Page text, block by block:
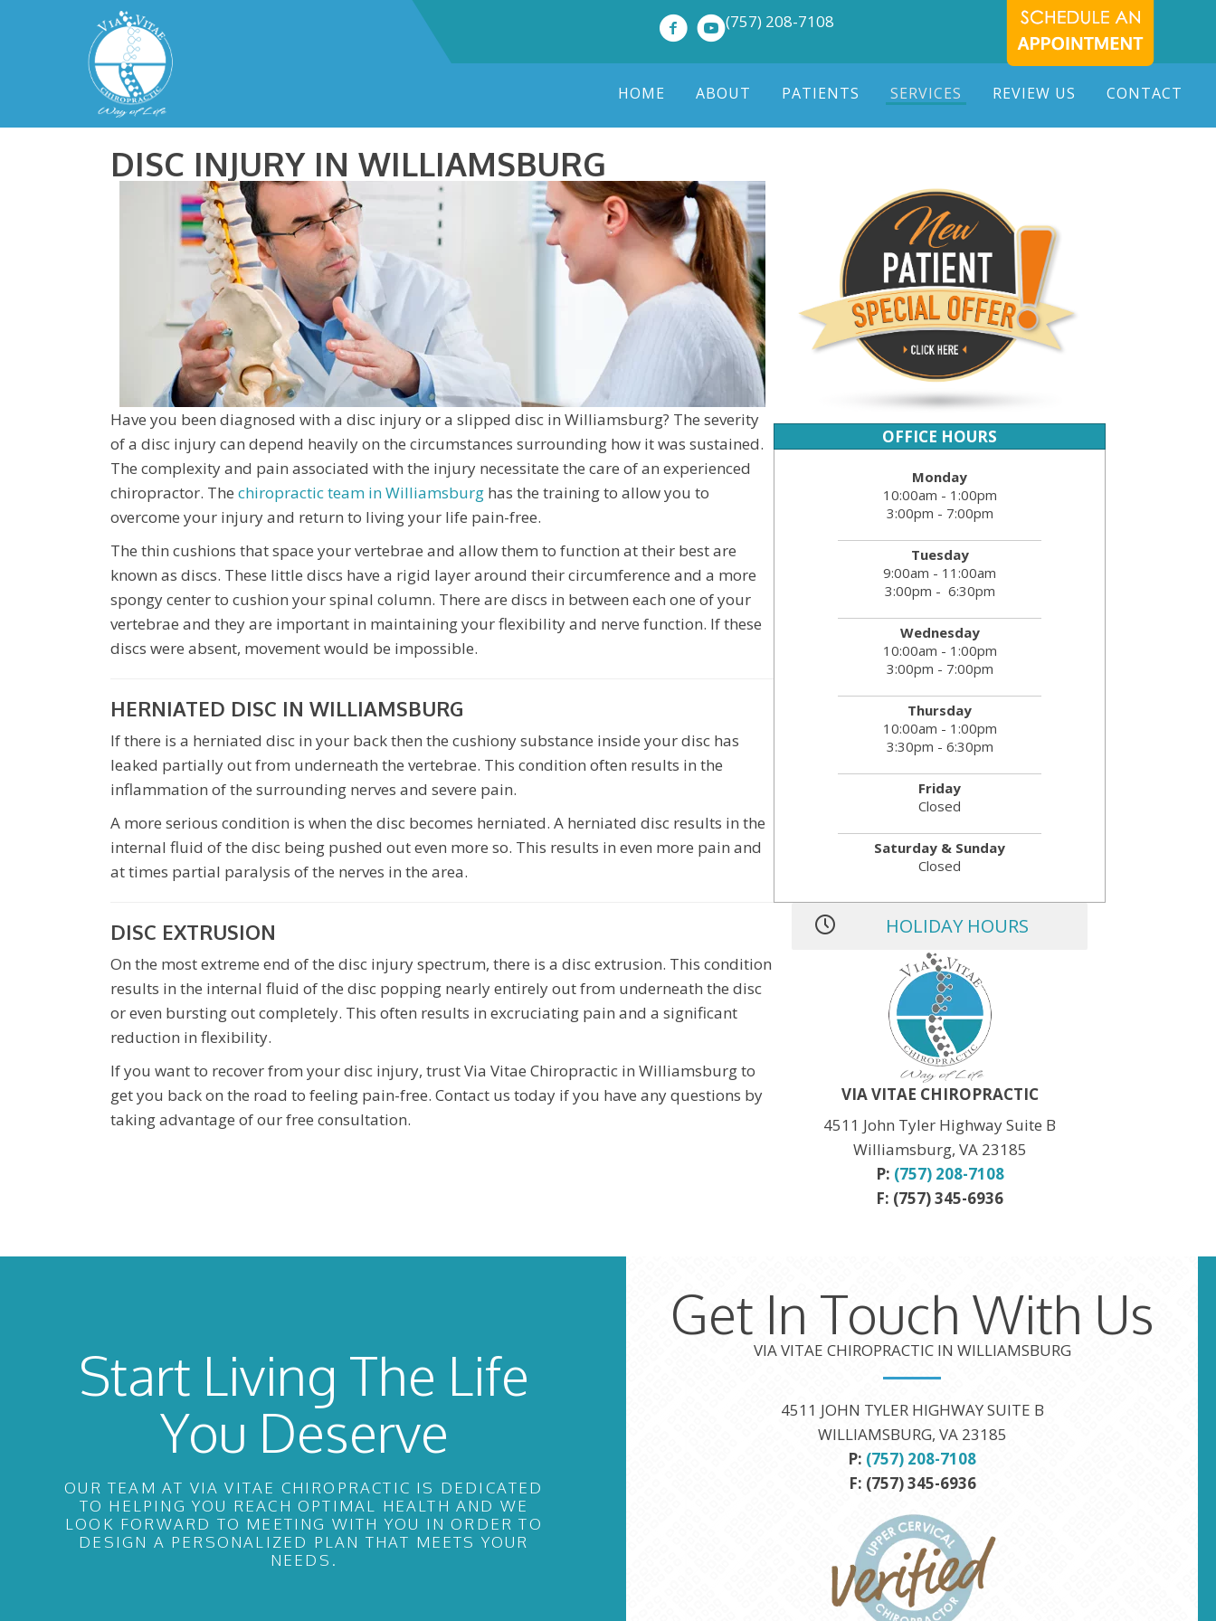
(757) 208-7108
HOME ABOUT PATIENTS SERVICES REVIEW US CONTACT
DISC INJURY IN WILLIAMSBURG
Have you been diagnosed with a disc injury or a slipped disc in Williamsburg? The severity
of a disc injury can depend heavily on the circumstances surrounding how it was sustained.
The complexity and pain associated with the injury necessitate the care of an experienced
chiropractor. The chiropractic team in Williamsburg has the training to allow you to
overcome your injury and return to living your life pain-free.
The thin cushions that space your vertebrae and allow them to function at their best are
known as discs. These little discs have a rigid layer around their circumference and a more
spongy center to cushion your spinal column. There are discs in between each one of your
vertebrae and they are important in maintaining your flexibility and nerve function. If these
discs were absent, movement would be impossible.
HERNIATED DISC IN WILLIAMSBURG
If there is a herniated disc in your back then the cushiony substance inside your disc has
leaked partially out from underneath the vertebrae. This condition often results in the
inflammation of the surrounding nerves and severe pain.
A more serious condition is when the disc becomes herniated. A herniated disc results in the
internal fluid of the disc being pushed out even more so. This results in even more pain and
at times partial paralysis of the nerves in the area.
DISC EXTRUSION
On the most extreme end of the disc injury spectrum, there is a disc extrusion. This condition
results in the internal fluid of the disc popping nearly entirely out from underneath the disc
or even bursting out completely. This often results in excruciating pain and a significant
reduction in flexibility.
If you want to recover from your disc injury, trust Via Vitae Chiropractic in Williamsburg to
get you back on the road to feeling pain-free. Contact us today if you have any questions by
taking advantage of our free consultation.
OFFICE HOURS
Monday
10:00am - 1:00pm
3:00pm - 7:00pm
Tuesday
9:00am - 11:00am
3:00pm - 6:30pm
Wednesday
10:00am - 1:00pm
3:00pm - 7:00pm
Thursday
10:00am - 1:00pm
3:30pm - 6:30pm
Friday
Closed
Saturday & Sunday
Closed
HOLIDAY HOURS
MLK JR. Day:OPEN
Memorial Day:CLOSED
Independence Day:CLOSED
Labor Day:CLOSED
Veteran’s Day:
OPEN
Thanksgiving: CLOSED
Christmas:CLOSED Dec. 24th
New Year: CLOSED Dec. 31st
VIA VITAE CHIROPRACTIC
4511 John Tyler Highway Suite B
Williamsburg, VA 23185
P: (757) 208-7108
F: (757) 345-6936
Start Living The Life
You Deserve
OUR TEAM AT VIA VITAE CHIROPRACTIC IS DEDICATED
TO HELPING YOU REACH OPTIMAL HEALTH AND WE
LOOK FORWARD TO MEETING WITH YOU IN ORDER TO
DESIGN A PERSONALIZED PLAN THAT MEETS YOUR
NEEDS.
Get In Touch With Us
VIA VITAE CHIROPRACTIC IN WILLIAMSBURG
4511 JOHN TYLER HIGHWAY SUITE B
WILLIAMSBURG, VA 23185
P: (757) 208-7108
F: (757) 345-6936